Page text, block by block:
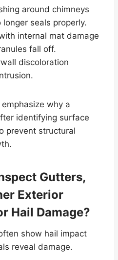
around chimneys
seals properly.
internal mat damage
fall off.
discoloration
why a
identifying surface
prevent structural
Gutters,
Exterior
Hail Damage?
show hail impact
reveal damage.